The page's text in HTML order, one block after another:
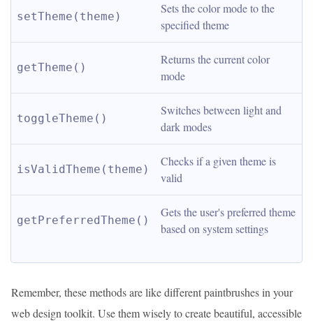
setTheme(theme)
Sets the color mode to the
specified theme
getTheme()
Returns the current color
mode
toggleTheme()
Switches between light and
dark modes
isValidTheme(theme)
Checks if a given theme is
valid
getPreferredTheme()
Gets the user's preferred theme
based on system settings
Remember, these methods are like different paintbrushes in your
web design toolkit. Use them wisely to create beautiful, accessible